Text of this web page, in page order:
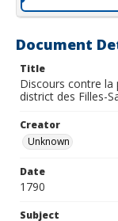
Document
Title
Discours contre la
district des Filles-
Creator
Unknown
Date
1790
Subject